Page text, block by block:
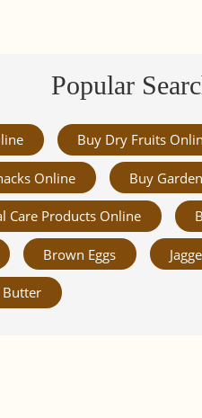
Popular
Buy Dry Fruits
Online Buy
Care Products Online
Brown Eggs
Butter